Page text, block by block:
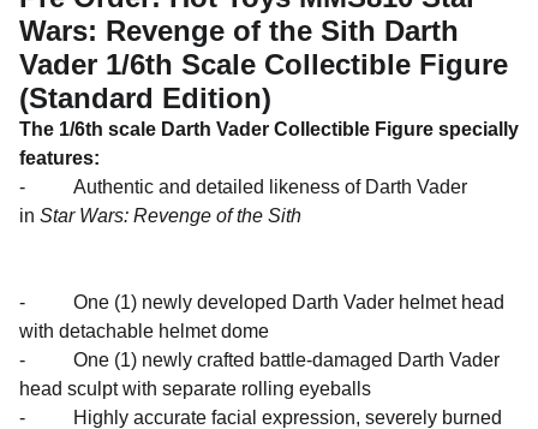
Wars: Revenge of the Sith Darth
Vader 1/6th Scale Collectible Figure
(Standard Edition)
The 1/6th scale Darth Vader Collectible Figure specially
features:
- Authentic and detailed likeness of Darth Vader
in Star Wars: Revenge of the Sith
- One (1) newly developed Darth Vader helmet head
with detachable helmet dome
- One (1) newly crafted battle-damaged Darth Vader
head sculpt with separate rolling eyeballs
- Highly accurate facial expression, severely burned